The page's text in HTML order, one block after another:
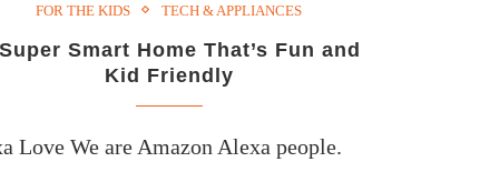
FOR THE KIDS TECH & APPLIANCES
Smart Home That’s Fun and
Kid Friendly
Love We are Amazon Alexa people.